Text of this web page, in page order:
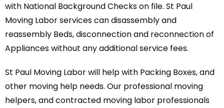
with National Background Checks on file. St Paul
Moving Labor services can disassembly and
reassembly Beds, disconnection and reconnection of
Appliances without any additional service fees.
St Paul Moving Labor will help with Packing Boxes, and
other moving help needs. Our professional moving
helpers, and contracted moving labor professionals